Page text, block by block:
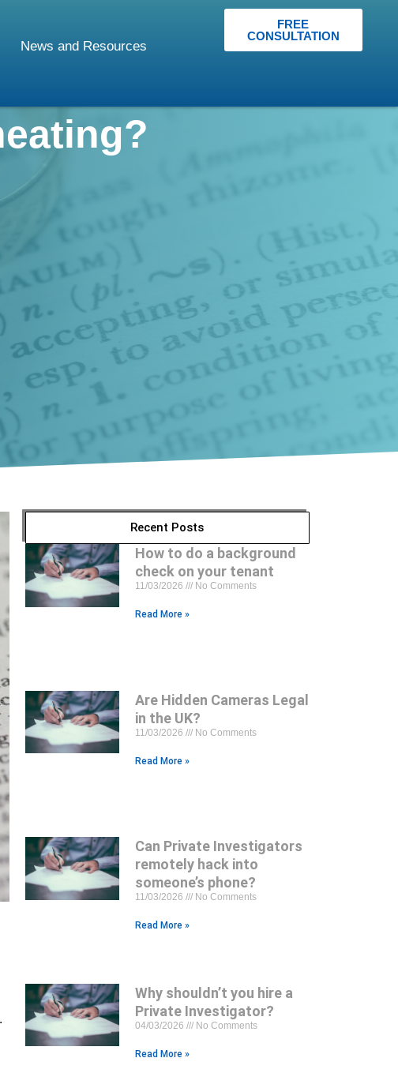
News and Resources
FREE
CONSULTATION
Recent Posts
How to do a background
check on your tenant
11/03/2026 No Comments
Read More »
Are Hidden Cameras Legal
in the UK?
11/03/2026 No Comments
Read More »
Can Private Investigators
remotely hack into
someone’s phone?
11/03/2026 No Comments
Read More »
Why shouldn’t you hire a
Private Investigator?
04/03/2026 No Comments
Read More »